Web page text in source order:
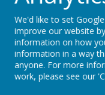
Class 1, 2 and 3
Bridlington
Please remember
costume/trunks
towel, packed
clothes and a
We'd like to set
improve our website
information on how
information in a way
anyone. For more
work, please see our